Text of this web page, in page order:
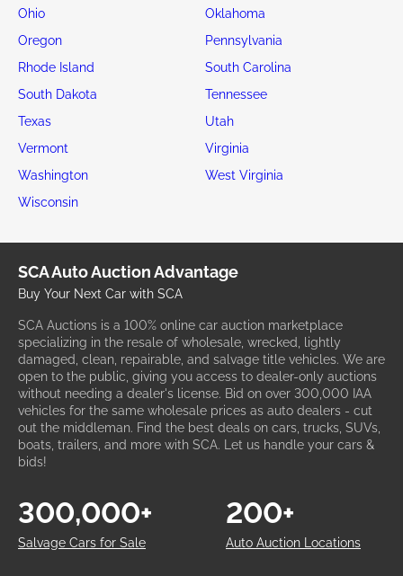
Ohio
Oklahoma
Oregon
Pennsylvania
Rhode Island
South Carolina
South Dakota
Tennessee
Texas
Utah
Vermont
Virginia
Washington
West Virginia
Wisconsin
SCA Auto Auction Advantage
Buy Your Next Car with SCA
SCA Auctions is a 100% online car auction marketplace
specializing in the resale of wholesale, wrecked, lightly
damaged, clean, repairable, and salvage title vehicles. We are
open to the public, giving you access to dealer-only auctions
without needing a dealer's license. Bid on over 300,000 IAA
vehicles for the same wholesale prices as auto dealers - cut
out the middleman. Find the best deals on cars, trucks, SUVs,
boats, trailers, and more with SCA. Let us handle your cars &
bids!
Salvage Cars for Sale
300,000+
Auto Auction Locations
200+